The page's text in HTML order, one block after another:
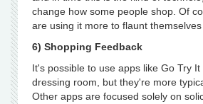
change how some people shop. Of
are using it more to flaunt
6) Shopping Feedback
It's possible to use apps like Go Try
dressing room, but they're more
Other apps are focused solely on